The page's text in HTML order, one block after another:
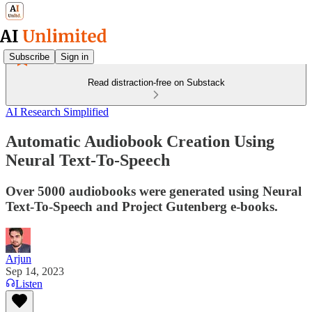
Subscribe Sign in
Read distraction-free on Substack
AI Research Simplified
Automatic Audiobook Creation Using
Neural Text-To-Speech
Over 5000 audiobooks were generated using Neural
Text-To-Speech and Project Gutenberg e-books.
Arjun
Sep 14, 2023
Listen